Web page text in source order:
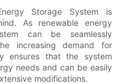
Storage System is
As renewable energy
can be seamlessly
increasing demand for
ensures that the system
needs and can be easily
modifications.